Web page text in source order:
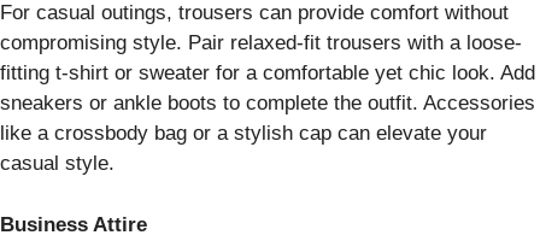
For casual outings, trousers can provide comfort without
compromising style. Pair relaxed-fit trousers with a loose-
fitting t-shirt or sweater for a comfortable yet chic look. Add
sneakers or ankle boots to complete the outfit. Accessories
like a crossbody bag or a stylish cap can elevate your
casual style.
Business Attire